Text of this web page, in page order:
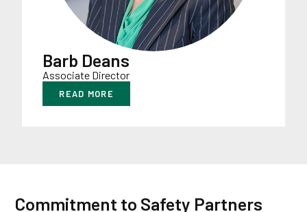
Barb Deans
Associate Director
READ MORE
Commitment to Safety Partners